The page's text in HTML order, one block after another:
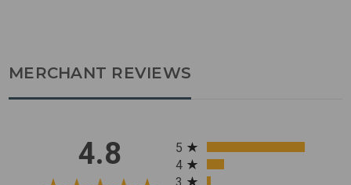
MERCHANT REVIEWS
4.8 All ratings
5
4